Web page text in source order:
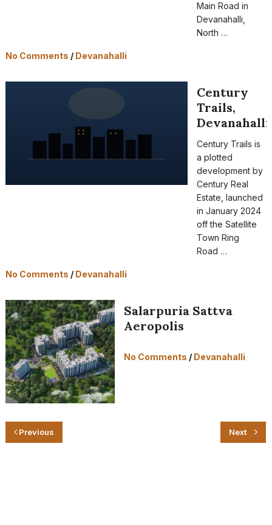
Main Road in
Devanahalli,
North …
No Comments / Devanahalli
Century
Trails,
Devanahalli
Century Trails is
a plotted
development by
Century Real
Estate, launched
in January 2024
off the Satellite
Town Ring
Road …
No Comments / Devanahalli
Salarpuria Sattva
Aeropolis
No Comments / Devanahalli
Previous Next